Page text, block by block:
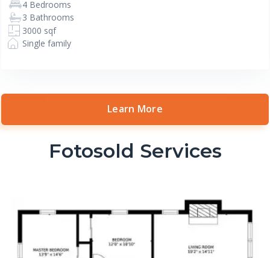
4 Bedrooms
3 Bathrooms
3000 sqf
Single family
Learn More
Fotosold Services